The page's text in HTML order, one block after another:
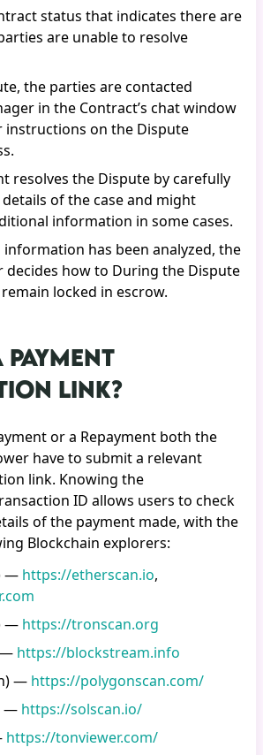
status that indicates there are
are unable to resolve
the parties are contacted
in the Contract’s chat window
instructions on the Dispute
resolves the Dispute by carefully
of the case and might
information in some cases.
has been analyzed, the
how to During the Dispute
locked in escrow.
LINK?
or a Repayment both the
have to submit a relevant
link. Knowing the
ID allows users to check
of the payment made, with the
Blockchain explorers:
— https://etherscan.io,
— https://tronscan.org
— https://blockstream.info
— https://polygonscan.com/
— https://solscan.io/
https://tonviewer.com/